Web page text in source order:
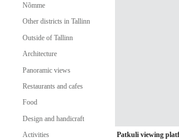
Nõmme
Other districts in Tallinn
Outside of Tallinn
Architecture
Panoramic views
Restaurants and cafes
Food
Design and handicraft
Activities
Patkuli viewing